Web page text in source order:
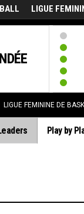
LIGUE
LIGUE FEMININE DE
Play by